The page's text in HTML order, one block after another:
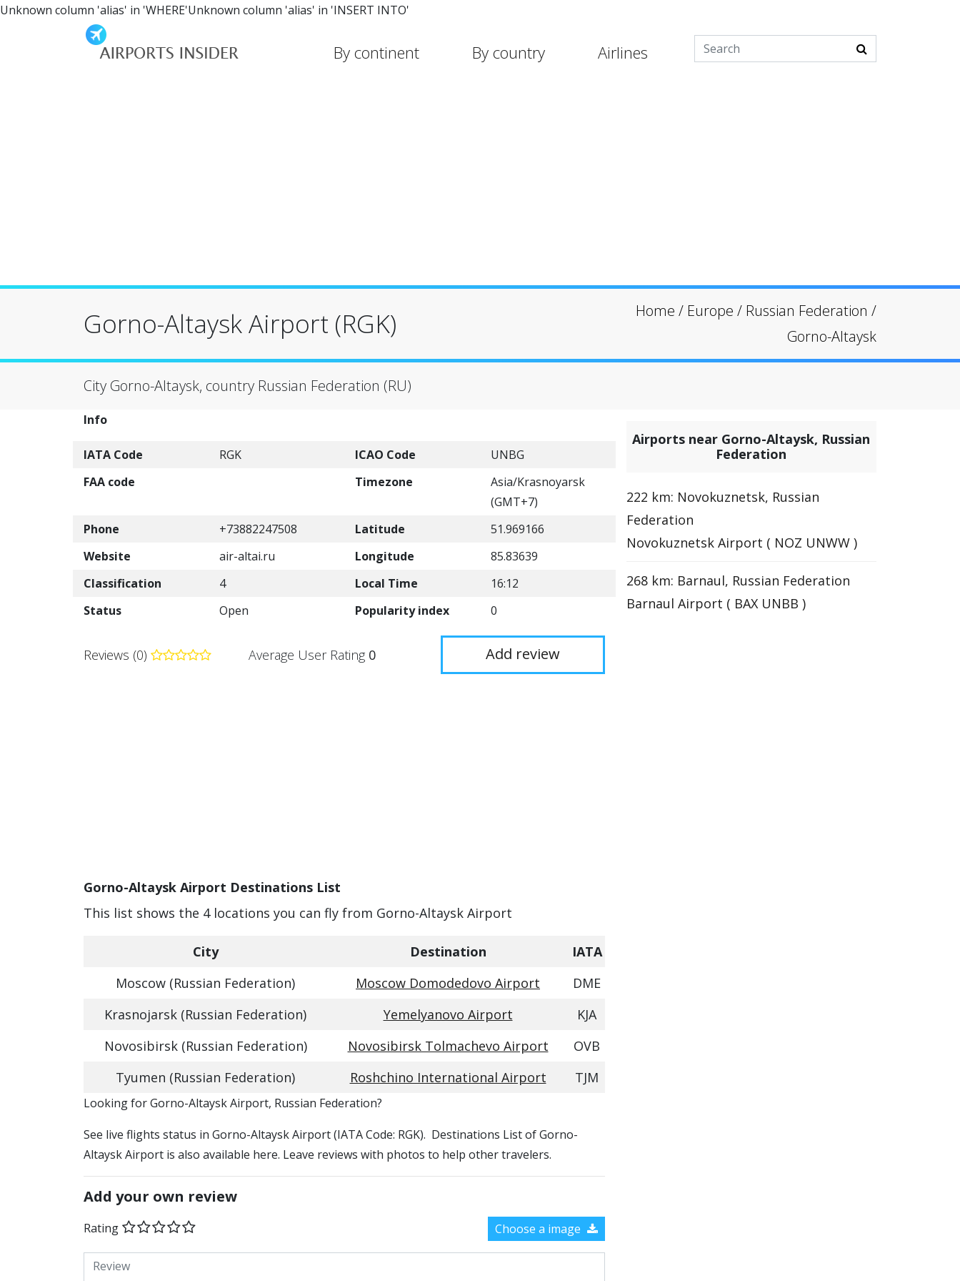
Unknown column 'alias' in 'WHERE'Unknown column 'alias' in 'INSERT INTO'
By continent By country Airlines
Gorno-Altaysk Airport (RGK) Home / Europe / Russian Federation /
Gorno-Altaysk
City Gorno-Altaysk, country Russian Federation (RU)
Info
IATA Code RGK ICAO Code
UNBG
FAA code
Timezone
Asia/Krasnoyarsk
(GMT+7)
Phone
+73882247508 Latitude
51.969166
Website
air-altai.ru Longitude
85.83639
Classification
4 Local Time
16:12
Status
Open Popularity index 0
Reviews (0) Average User Rating 0 Add review
Gorno-Altaysk Airport Destinations List
This list shows the 4 locations you can fly from Gorno-Altaysk Airport
City Destination
IATA
Moscow (Russian Federation)
Moscow Domodedovo Airport
DME
Krasnojarsk (Russian Federation)
Yemelyanovo Airport
KJA
Novosibirsk (Russian Federation)
Novosibirsk Tolmachevo Airport
OVB
Tyumen (Russian Federation)
Roshchino International Airport TJM
​​Looking for Gorno-Altaysk Airport, Russian Federation?
See live flights status in Gorno-Altaysk Airport (IATA Code: RGK). Destinations List of Gorno-
Altaysk Airport is also available here. Leave reviews with photos to help other travelers.
Add your own review
Rating Choose a image
Airports near Gorno-Altaysk, Russian
Federation
222 km: Novokuznetsk, Russian
Federation
Novokuznetsk Airport ( NOZ UNWW )
268 km: Barnaul, Russian Federation
Barnaul Airport ( BAX UNBB )